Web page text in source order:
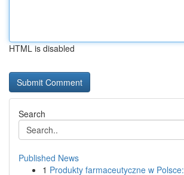
HTML is disabled
Search
Published News
1 Produkty farmaceutyczne w